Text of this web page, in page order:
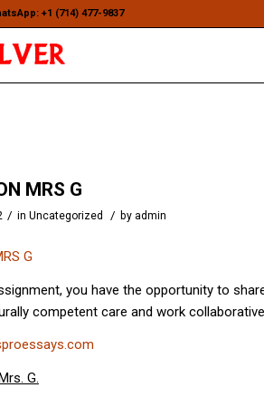
+1 (714) 477-9837
MRS G
/ in Uncategorized / by admin
G
you have the opportunity to
competent care and work
G.